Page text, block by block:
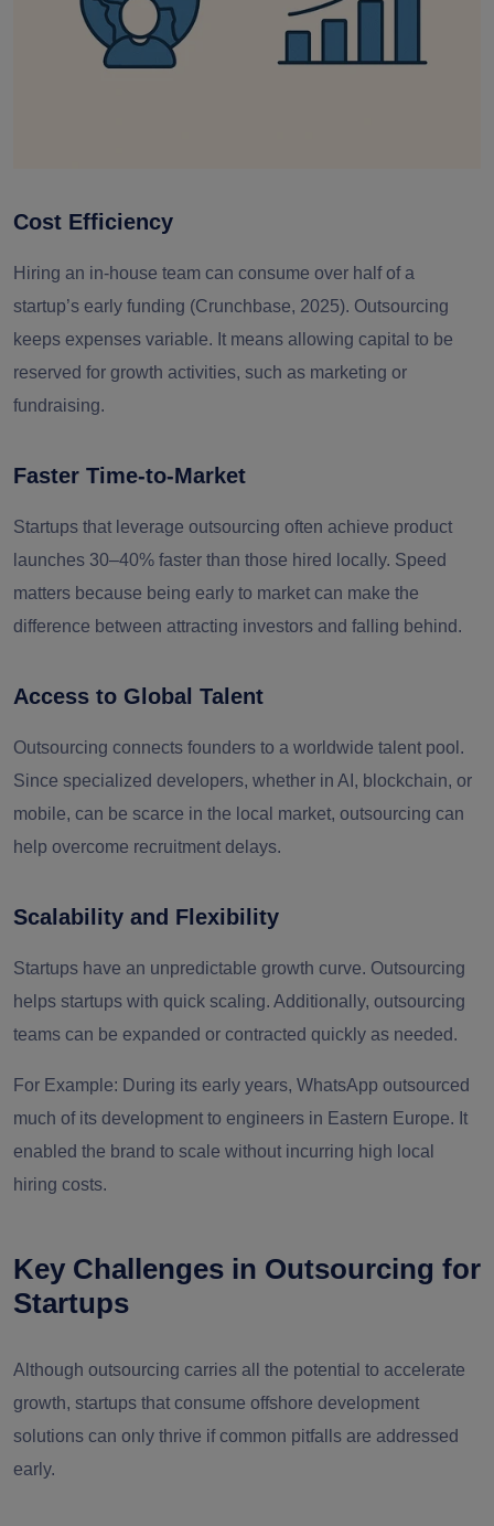
Cost Efficiency
Hiring an in-house team can consume over half of a
startup’s early funding (Crunchbase, 2025). Outsourcing
keeps expenses variable. It means allowing capital to be
reserved for growth activities, such as marketing or
fundraising.
Faster Time-to-Market
Startups that leverage outsourcing often achieve product
launches 30–40% faster than those hired locally. Speed
matters because being early to market can make the
difference between attracting investors and falling behind.
Access to Global Talent
Outsourcing connects founders to a worldwide talent pool.
Since specialized developers, whether in AI, blockchain, or
mobile, can be scarce in the local market, outsourcing can
help overcome recruitment delays.
Scalability and Flexibility
Startups have an unpredictable growth curve. Outsourcing
helps startups with quick scaling. Additionally, outsourcing
teams can be expanded or contracted quickly as needed.
For Example: During its early years, WhatsApp outsourced
much of its development to engineers in Eastern Europe. It
enabled the brand to scale without incurring high local
hiring costs.
Key Challenges in Outsourcing for
Startups
Although outsourcing carries all the potential to accelerate
growth, startups that consume offshore development
solutions can only thrive if common pitfalls are addressed
early.